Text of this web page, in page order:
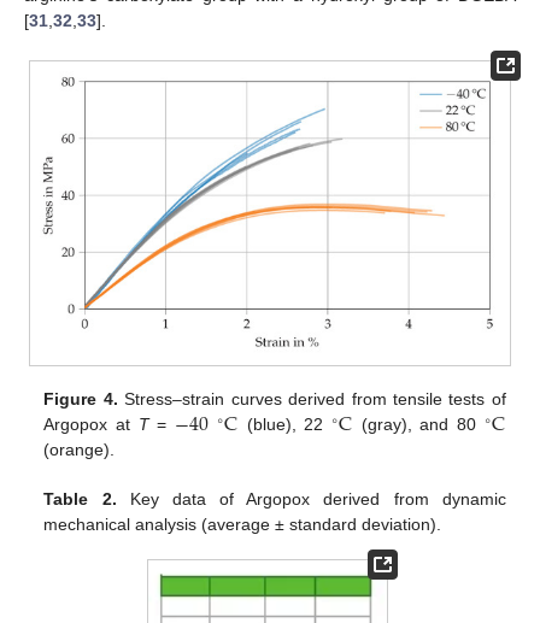
[31 32 33].
Figure 4. Stress–strain curves derived from tensile tests of
Argopox at T= −40∘C (blue), 22 ∘C (gray), and 80 ∘C
(orange).
Table 2. Key data of Argopox derived from dynamic
mechanical analysis (average ± standard deviation).